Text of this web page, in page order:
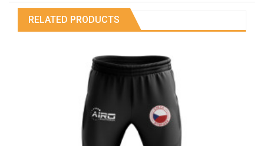
RELATED PRODUCTS